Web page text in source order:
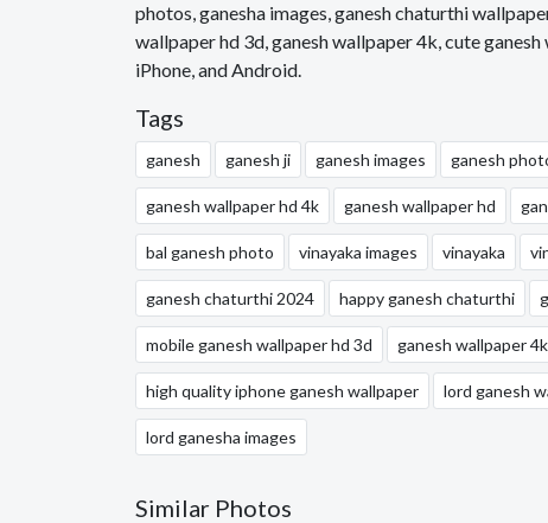
photos, ganesha images, ganesh chaturthi
wallpaper hd 3d, ganesh wallpaper 4k, cute
iPhone, and Android.
Tags
ganesh ganesh ji ganesh images ganesh
ganesh wallpaper hd 4k ganesh wallpaper hd
bal ganesh photo vinayaka images vinayaka
ganesh chaturthi 2024 happy ganesh chaturthi
mobile ganesh wallpaper hd 3d ganesh wallpaper 4k
high quality iphone ganesh wallpaper lord ganesh
lord ganesha images
Similar Photos